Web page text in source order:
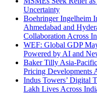
Uncertainty
Boehringer Ingelheim
Ahmedabad and
Collaboration Across
WEF: Global GDP
Powered by AI and
Baker Tilly Asia-
Pricing Developments
Indus Towers’ Digital
Lakh Lives Across